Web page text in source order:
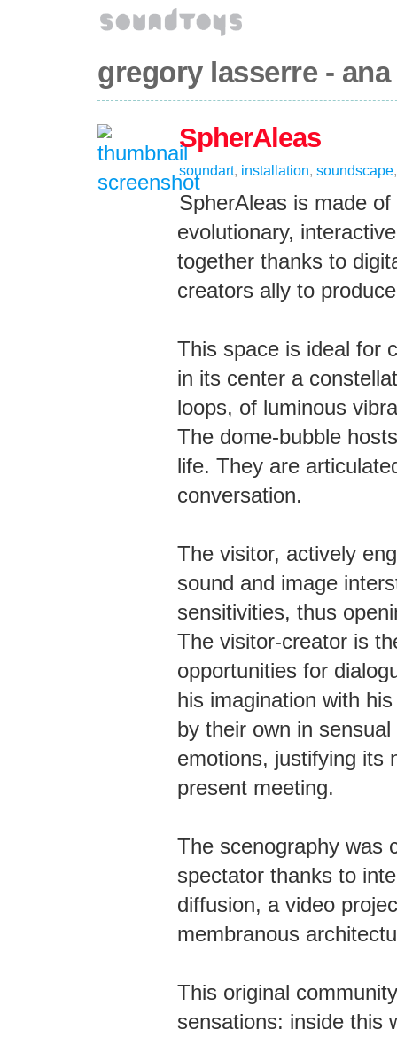
gregory lasserre -
SpherAleas
soundart, installation, soundscape
SpherAleas is made
evolutionary,
together thanks to
creators ally to
This space is ideal for
in its center a
loops, of luminous
The dome-bubble
life. They are
conversation.
The visitor, actively
sound and image
sensitivities, thus
The visitor-creator is
opportunities for
his imagination with
by their own in
emotions, justifying its
present meeting.
The scenography was
spectator thanks to
diffusion, a video
membranous
This original
sensations: inside this